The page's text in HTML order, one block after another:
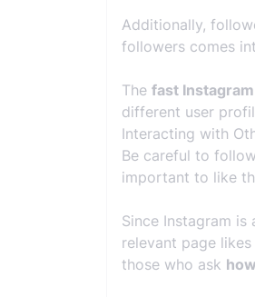
Additionally,
followers comes
The fast
different user
Interacting with
Be careful to
important to like
Since Instagram
relevant page
those who ask